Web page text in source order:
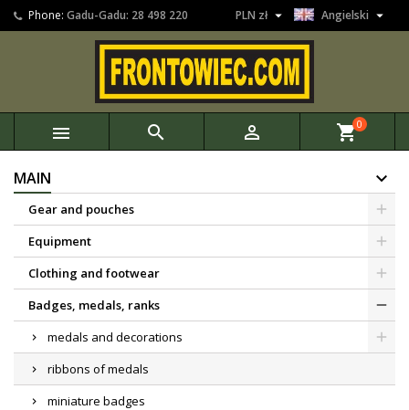
Phone: Gadu-Gadu: 28 498 220 Angielski 
PLN zł 
   shopping_cart0
MAIN
Gear and pouches
Equipment
Clothing and footwear
Badges, medals, ranks
medals and decorations
ribbons of medals
miniature badges